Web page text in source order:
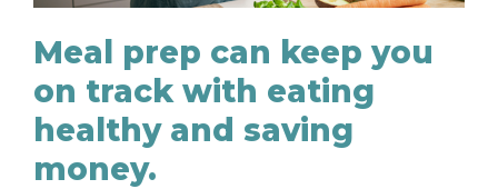
Meal prep can keep you
on track with eating
healthy and saving
money.